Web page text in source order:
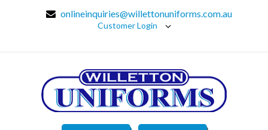
onlineinquiries@willettonuniforms.com.au
Customer Login